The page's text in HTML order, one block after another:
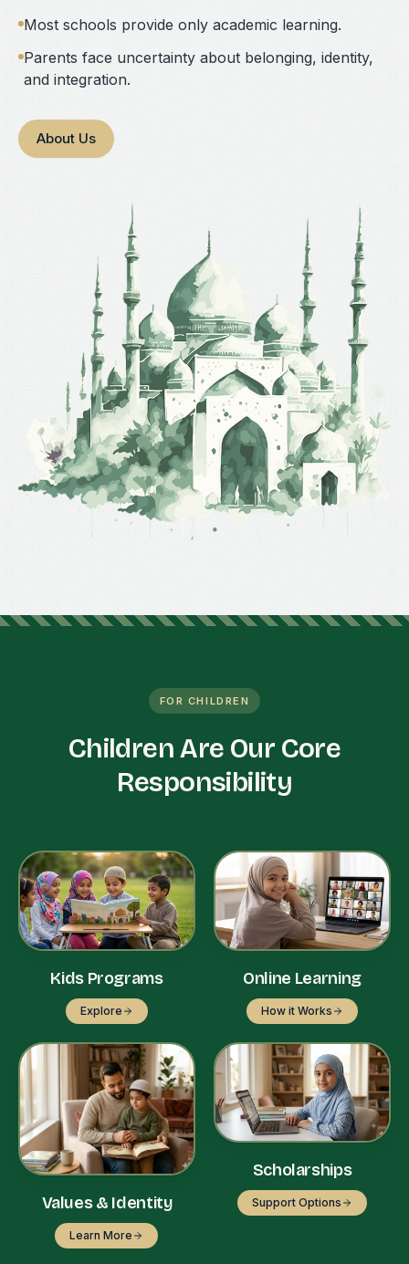
Most schools provide only academic learning.
Parents face uncertainty about belonging, identity,
and integration.
About Us
FOR CHILDREN
Children Are Our Core
Responsibility
Kids Programs
Explore
Online Learning
How it Works
Values & Identity
Learn More
Scholarships
Support Options